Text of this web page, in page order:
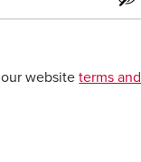
our websiteterms and